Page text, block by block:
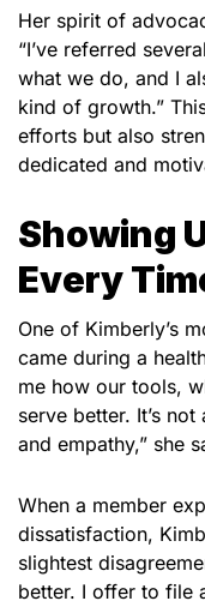
Her spirit of
“I’ve referred
what we do, and I
kind of growth.”
efforts but also
dedicated and
Showing
Every
One of Kimberly’s
came during a
me how our tools,
serve better. It’s
and empathy,” she
When a member
dissatisfaction,
slightest
better. I offer to file